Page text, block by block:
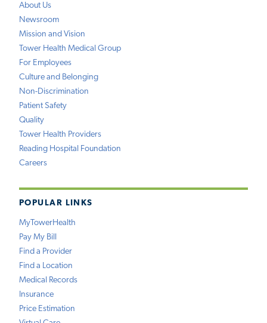
About Us
Newsroom
Mission and Vision
Tower Health Medical Group
For Employees
Culture and Belonging
Non-Discrimination
Patient Safety
Quality
Tower Health Providers
Reading Hospital Foundation
Careers
POPULAR LINKS
MyTowerHealth
Pay My Bill
Find a Provider
Find a Location
Medical Records
Insurance
Price Estimation